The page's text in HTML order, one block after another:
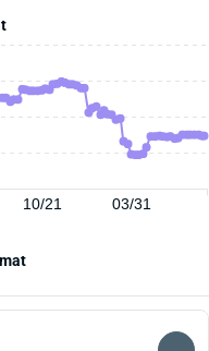
10/21 03/31